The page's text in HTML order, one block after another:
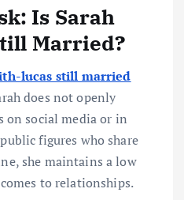
Is Sarah
Married?
lucas still married
does not openly
on social media or in
figures who share
she maintains a low
to relationships.